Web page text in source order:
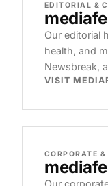
EDITORIAL &
Our editorial
health, and
Newsbreak,
VISIT
CORPORATE
Our